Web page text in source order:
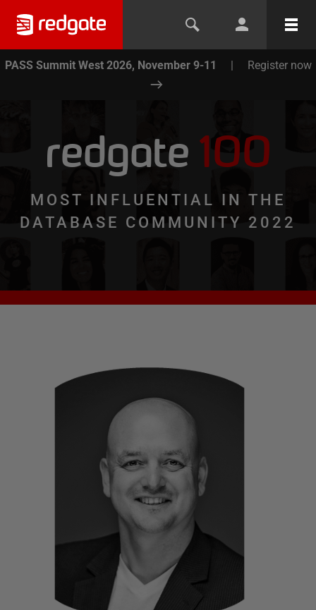
PASS Summit West 2026, November 9-11 | Register now
redgate 100
MOST INFLUENTIAL IN THE
DATABASE COMMUNITY 2022